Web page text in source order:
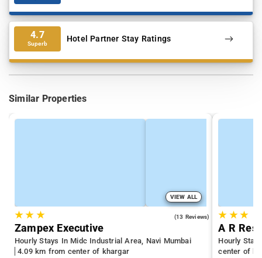
4.7
Superb Hotel Partner Stay Ratings
Similar Properties
VIEW ALL
★★ ★ (13 Reviews)
Zampex Executive
Hourly Stays In Midc Industrial Area, Navi Mumbai
4.09 km from center of khargar
★ ★★
A R
Hourly
center of